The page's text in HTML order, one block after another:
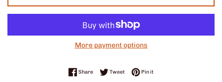
More payment options
ShareShare on Facebook
TweetTweet on Twitter
Pin itPin on Pinterest